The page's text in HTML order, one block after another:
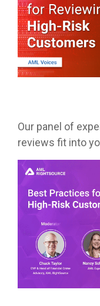
Our panel of
reviews fit into